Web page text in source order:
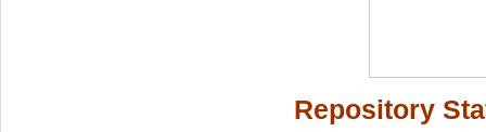
Repository